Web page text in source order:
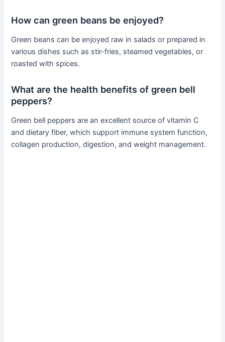
How can green beans be enjoyed?
Green beans can be enjoyed raw in salads or prepared in
various dishes such as stir-fries, steamed vegetables, or
roasted with spices.
What are the health benefits of green bell
peppers?
Green bell peppers are an excellent source of vitamin C
and dietary fiber, which support immune system function,
collagen production, digestion, and weight management.